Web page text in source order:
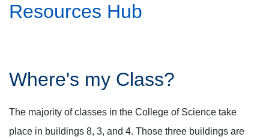
Resources Hub
Where's my Class?
The majority of classes in the College of Science take
place in buildings 8, 3, and 4. Those three buildings are